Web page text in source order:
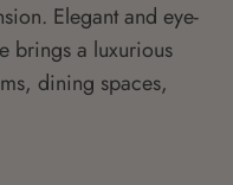
Elegant and eye-
brings a luxurious
dining spaces,